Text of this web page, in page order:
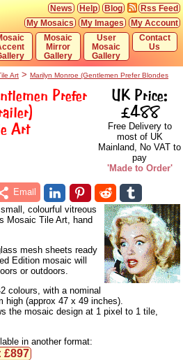
Rss Feed
Blog
Help
News
My Account
My Images
My Mosaics
Contact
Us
User
Mosaic
Gallery
Mosaic
Mirror
Gallery
Art > Marilyn Monroe (Gentlemen Prefer Blondes
Prefer
Art
UK Price:
£488
Free Delivery to
most of UK
Mainland, No VAT to
pay
'Made to Order'
Email
colourful vitreous
Mosaic Tile Art, hand
mesh sheets ready
Edition mosaic will
or outdoors.
colours, with a nominal
(approx 47 x 49 inches).
the mosaic design at 1 pixel to 1 tile,
in another format:
£897